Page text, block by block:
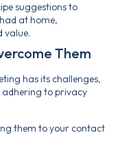
suggestions to
at home,
value.
Them
has its challenges,
to privacy
them to your contact